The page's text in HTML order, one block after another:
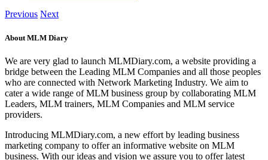
Previous Next
About MLM Diary
We are very glad to launch MLMDiary.com, a website providing a
bridge between the Leading MLM Companies and all those peoples
who are connected with Network Marketing Industry. We aim to
cater a wide range of MLM business group by collaborating MLM
Leaders, MLM trainers, MLM Companies and MLM service
providers.
Introducing MLMDiary.com, a new effort by leading business
marketing company to offer an informative website on MLM
business. With our ideas and vision we assure you to offer latest